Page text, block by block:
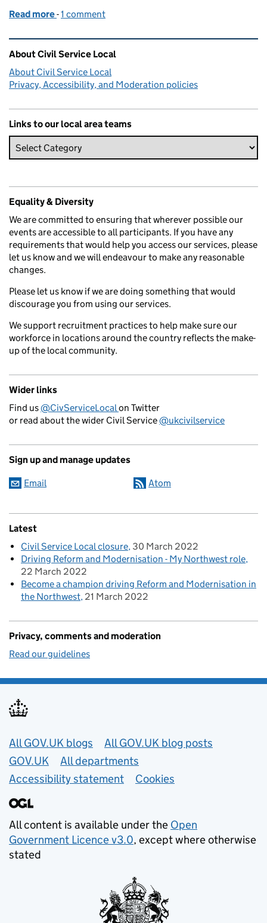
Read more of Career Progression Day
-1 comment
Related content and links
About Civil Service Local
About Civil Service Local
Privacy, Accessibility, and Moderation policies
Links to our local area teams
Equality & Diversity
We are committed to ensuring that wherever possible our
events are accessible to all participants. If you have any
requirements that would help you access our services, please
let us know and we will endeavour to make any reasonable
changes.
Please let us know if we are doing something that would
discourage you from using our services.
We support recruitment practices to help make sure our
workforce in locations around the country reflects the make-
up of the local community.
Wider links
Find us@CivServiceLocalon Twitter
or read about the wider Civil Service@ukcivilservice
Sign up and manage updates
Email Atom
Latest
Civil Service Local closure 30 March 2022
Driving Reform and Modernisation - My Northwest role
22 March 2022
Become a champion driving Reform and Modernisation in
the Northwest 21 March 2022
Privacy, comments and moderation
Read our guidelines
Useful links
All GOV.UK blogs
All GOV.UK blog posts
GOV.UK
All departments
Accessibility statement
Cookies
All content is available under the Open
Government Licence v3.0, except where otherwise
stated